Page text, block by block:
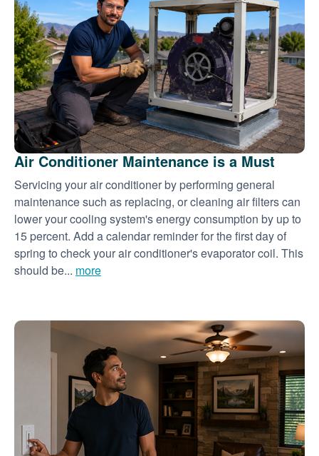
Air Conditioner Maintenance is a Must
Servicing your air conditioner by performing general
maintenance such as replacing, or cleaning air filters can
lower your cooling system's energy consumption by up to
15 percent. Add a calendar reminder for the first day of
spring to check your air conditioner's evaporator coil. This
should be... more